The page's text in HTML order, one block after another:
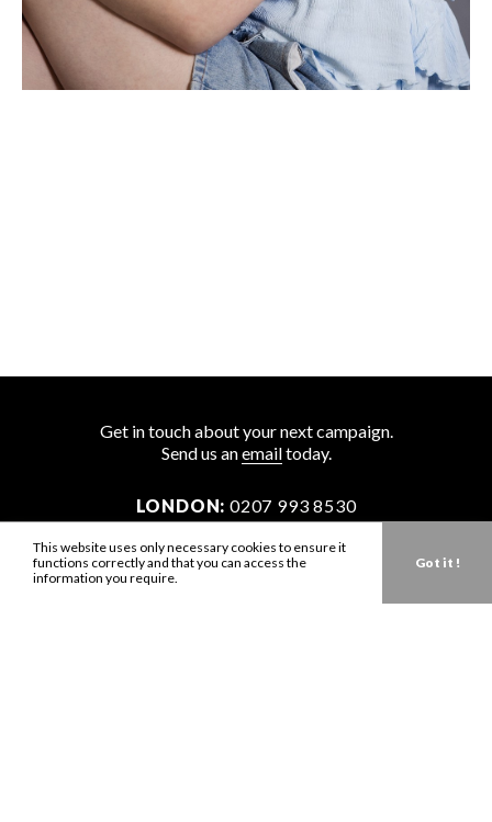
Get in touch about your next campaign.
Send us anemailtoday.
LONDON: 0207 993 8530
NEW YORK:
646 202 9440
LA: 323 947 2135
This website uses only necessary cookies to ensure it
functions correctly and that you can access the
information you require.
Got it !